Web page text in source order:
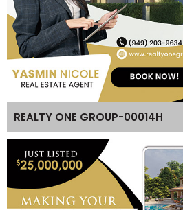
REALTY ONE GROUP-00014H